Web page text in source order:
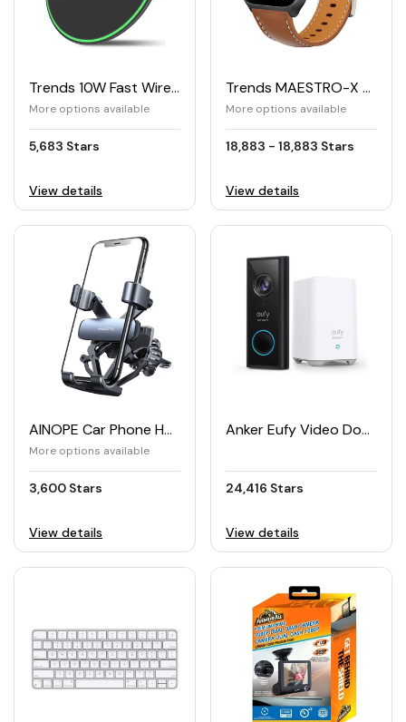
Trends 10W Fast Wireless Charger Qi
More options available
5,683 Stars
View details
Trends MAESTRO-X Smartwatch
More options available
18,883 - 18,883 Stars
View details
AINOPE Car Phone Holder
More options available
3,600 Stars
View details
Anker Eufy Video Doorbell Battery Set
24,416 Stars
View details